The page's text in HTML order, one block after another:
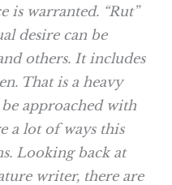
is warranted. “Rut”
desire can be
others. It includes
That is a heavy
approached with
a lot of ways this
Looking back at
writer, there are